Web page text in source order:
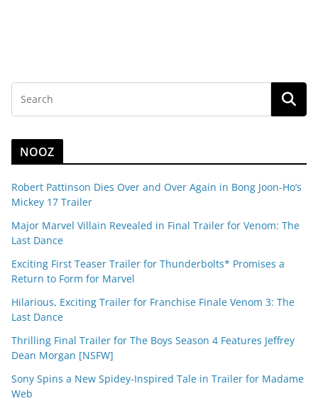
NOOZ
Robert Pattinson Dies Over and Over Again in Bong Joon-Ho’s
Mickey 17 Trailer
Major Marvel Villain Revealed in Final Trailer for Venom: The
Last Dance
Exciting First Teaser Trailer for Thunderbolts* Promises a
Return to Form for Marvel
Hilarious, Exciting Trailer for Franchise Finale Venom 3: The
Last Dance
Thrilling Final Trailer for The Boys Season 4 Features Jeffrey
Dean Morgan [NSFW]
Sony Spins a New Spidey-Inspired Tale in Trailer for Madame
Web